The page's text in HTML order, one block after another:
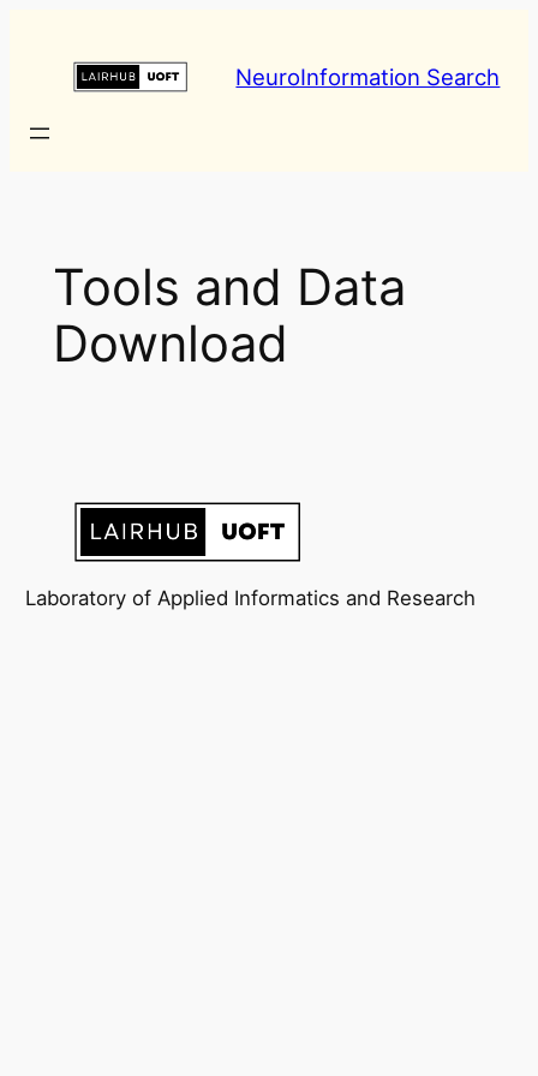
content
NeuroInformation Search
Tools and Data
Download
Laboratory of Applied Informatics and Research